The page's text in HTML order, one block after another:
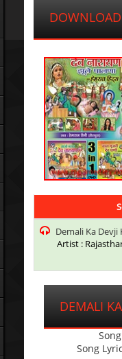
Demali Ka Devji
Artist :
DEMALI
Song